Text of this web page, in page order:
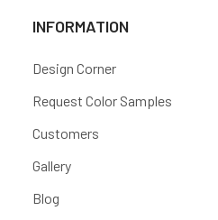
INFORMATION
Design Corner
Request Color Samples
Customers
Gallery
Blog